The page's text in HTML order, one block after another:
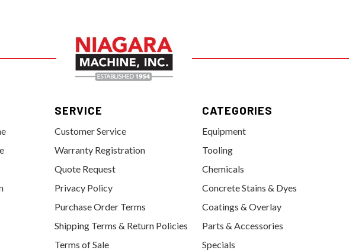
SERVICE
Customer Service
Warranty Registration
Quote Request
Privacy Policy
Purchase Order Terms
Shipping Terms & Return Policies
Terms of Sale
CATEGORIES
Equipment
Tooling
Chemicals
Concrete Stains & Dyes
Coatings & Overlay
Parts & Accessories
Specials